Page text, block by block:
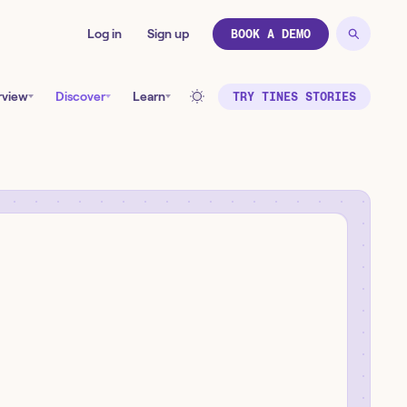
Log in Sign up BOOK A DEMO
Discover Learn TRY TINES STORIES